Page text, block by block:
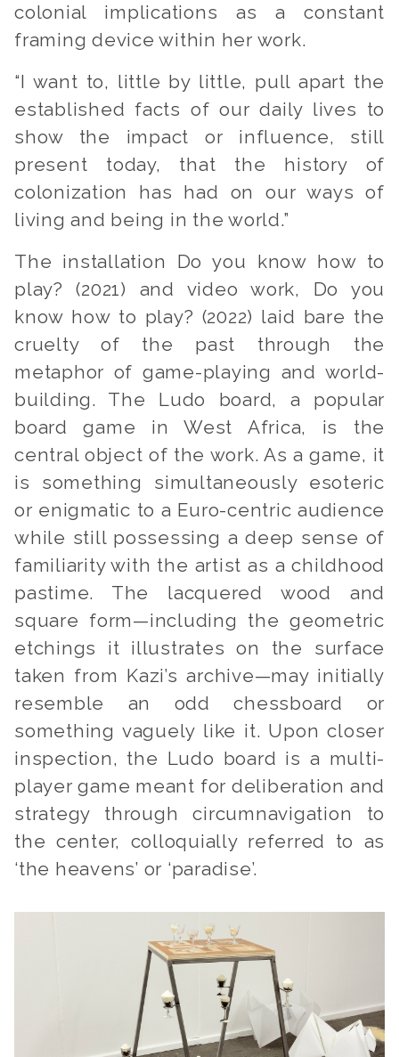
colonial implications as a constant
framing device within her work.
“I want to, little by little, pull apart the
established facts of our daily lives to
show the impact or influence, still
present today, that the history of
colonization has had on our ways of
living and being in the world.”
The installation Do you know how to
play? (2021) and video work, Do you
know how to play? (2022) laid bare the
cruelty of the past through the
metaphor of game-playing and world-
building. The Ludo board, a popular
board game in West Africa, is the
central object of the work. As a game, it
is something simultaneously esoteric
or enigmatic to a Euro-centric audience
while still possessing a deep sense of
familiarity with the artist as a childhood
pastime. The lacquered wood and
square form—including the geometric
etchings it illustrates on the surface
taken from Kazi’s archive—may initially
resemble an odd chessboard or
something vaguely like it. Upon closer
inspection, the Ludo board is a multi-
player game meant for deliberation and
strategy through circumnavigation to
the center, colloquially referred to as
‘the heavens’ or ‘paradise’.